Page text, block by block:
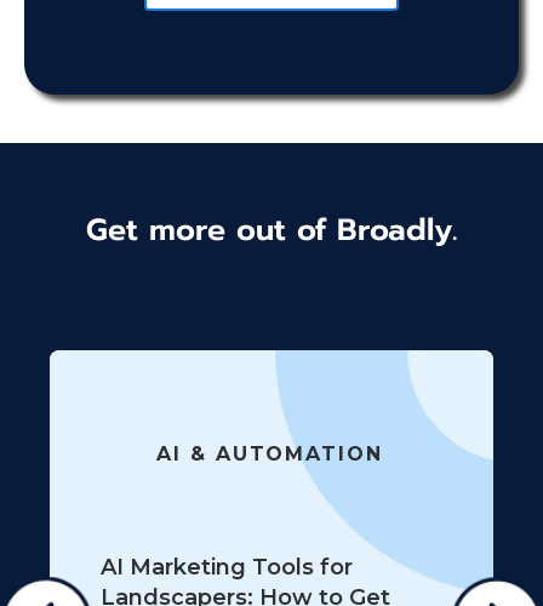
Get more out of Broadly.
AI & AUTOMATION
AI Marketing Tools for
Landscapers: How to Get